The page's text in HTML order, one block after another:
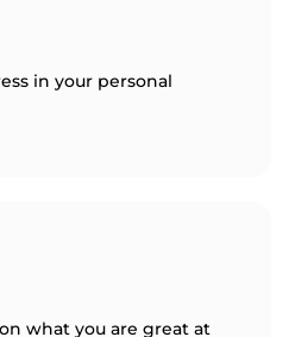
in your personal
what you are great at